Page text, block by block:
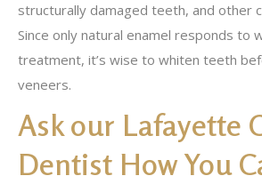
structurally damaged teeth, and other
Since only natural enamel responds to
treatment, it’s wise to whiten teeth
veneers.
Ask our Lafayette
Dentist How You